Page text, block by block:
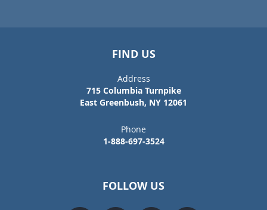
FIND US
Address
715 Columbia Turnpike
East Greenbush, NY 12061
Phone
1-888-697-3524
FOLLOW US